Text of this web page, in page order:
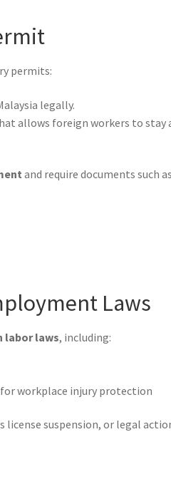
permits:
legally.
allows foreign workers to stay
and require documents such
Laws
labor laws, including:
for workplace injury protection
license suspension, or legal